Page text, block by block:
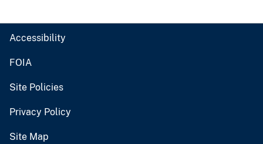
Accessibility
FOIA
Site Policies
Privacy Policy
Site Map